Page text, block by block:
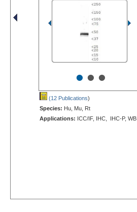
•••
(12 Publications)
Species: Hu, Mu, Rt
Applications: ICC/IF, IHC, IHC-P, WB